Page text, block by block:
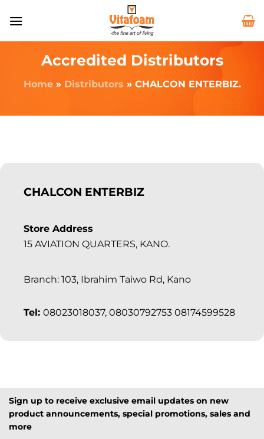
Accredited Distributors
Home» Distributors » CHALCON ENTERBIZ.
CHALCON ENTERBIZ
Store Address
15 AVIATION QUARTERS, KANO.
Branch: 103, Ibrahim Taiwo Rd, Kano
Tel: 08023018037, 08030792753 08174599528
Sign up to receive exclusive email updates on new
product announcements, special promotions, sales and
more